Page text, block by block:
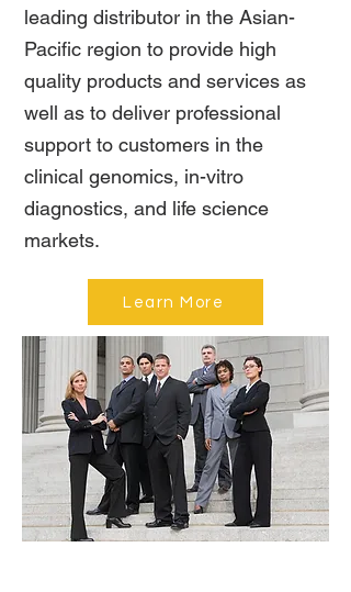
leading distributor in the Asian-
Pacific region to provide high
quality products and services as
well as to deliver professional
support to customers in the
clinical genomics, in-vitro
diagnostics, and life science
markets.
Learn More